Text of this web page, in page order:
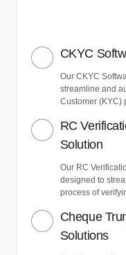
CKYC
Our CKYC
streamline and
Customer (KYC)
RC
Solution
Our RC
designed to
process of
Cheque
Solutions